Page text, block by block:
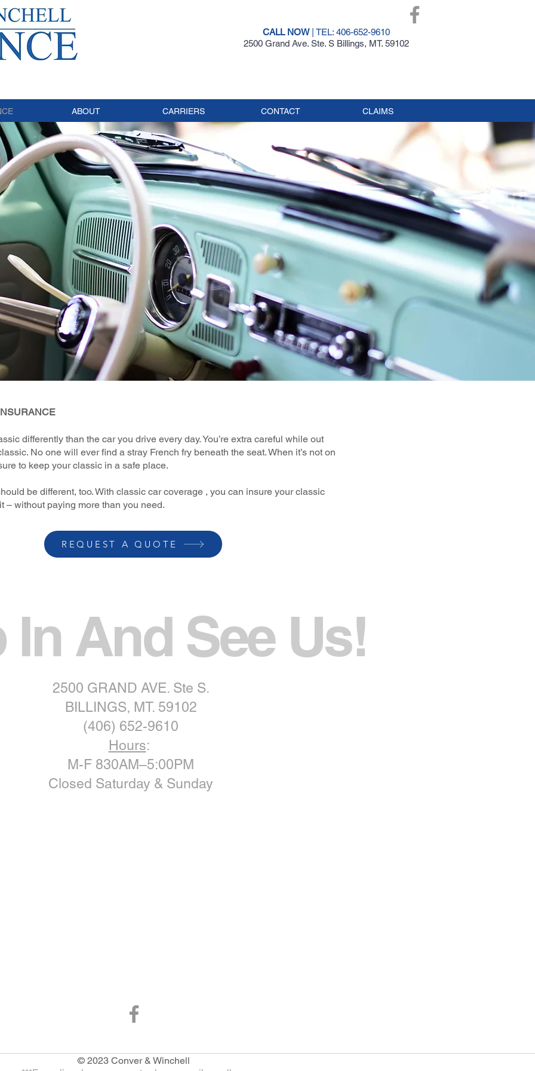
CALL NOW| TEL: 406-652-9610
2500 Grand Ave. Ste. S Billings, MT. 59102
ABOUT CARRIERS CONTACT CLAIMS
CAR
differently than the car you drive every day. You’re extra careful while out
No one will ever find a stray French fry beneath the seat. When it’s not on
to keep your classic in a safe place.
be different, too. With classic car coverage , you can insure your classic
– without paying more than you need.
REQUEST A QUOTE
In And See Us!
2500 GRAND AVE. Ste S.
BILLINGS, MT. 59102
(406) 652-9610
Hours:
M-F 830AM–5:00PM
Closed Saturday & Sunday
© 2023 Conver & Winchell